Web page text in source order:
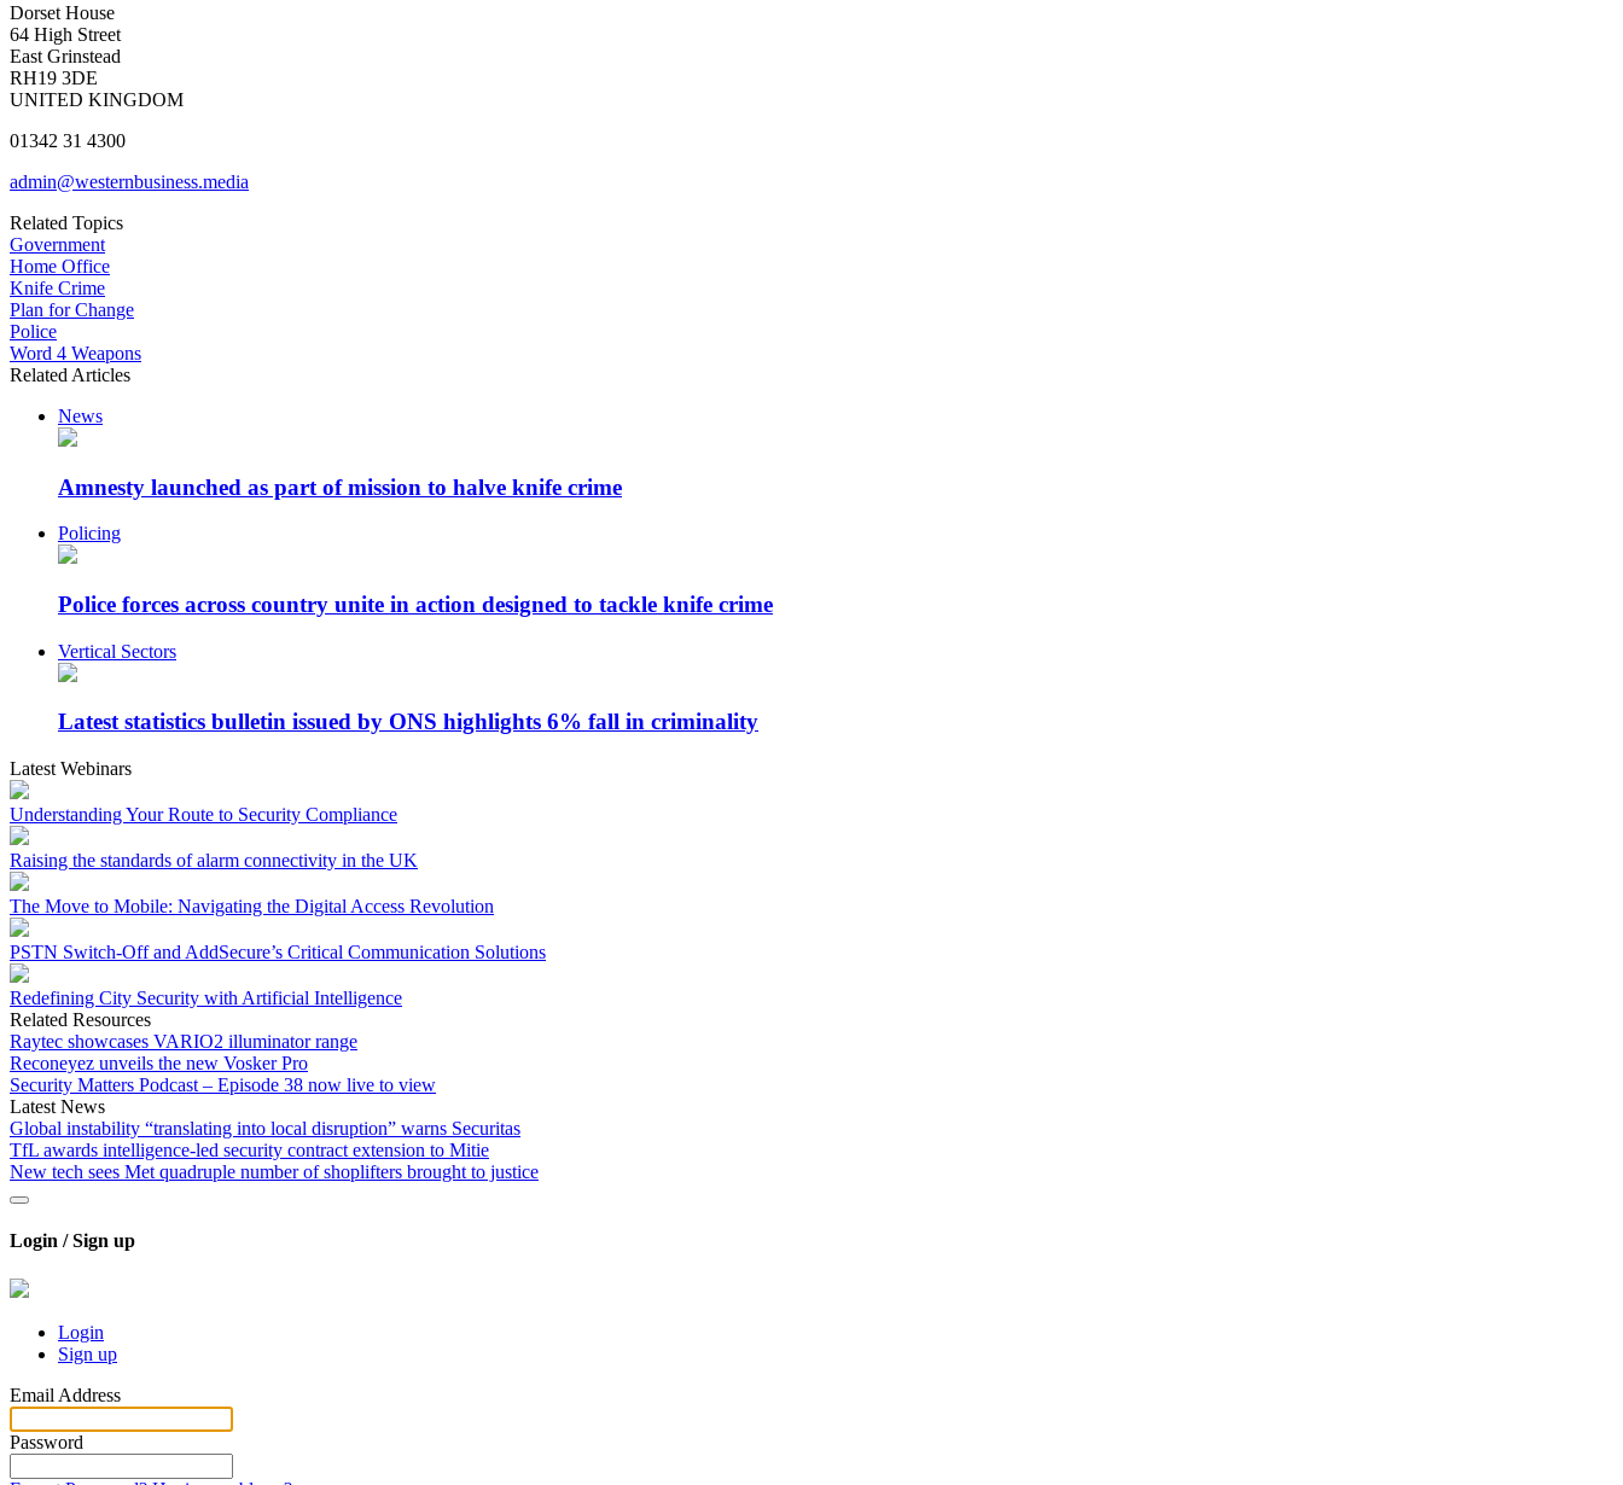
Dorset House
64 High Street
East Grinstead
RH19 3DE
UNITED KINGDOM
01342 31 4300
admin@westernbusiness.media
Related Topics
Government
Home Office
Knife Crime
Plan for Change
Police
Word 4 Weapons
Related Articles
News
Amnesty launched as part of mission to halve knife crime
Policing
Police forces across country unite in action designed to tackle knife crime
Vertical Sectors
Latest statistics bulletin issued by ONS highlights 6% fall in criminality
Latest Webinars
Understanding Your Route to Security Compliance
Raising the standards of alarm connectivity in the UK
The Move to Mobile: Navigating the Digital Access Revolution
PSTN Switch-Off and AddSecure’s Critical Communication Solutions
Redefining City Security with Artificial Intelligence
Related Resources
Raytec showcases VARIO2 illuminator range
Reconeyez unveils the new Vosker Pro
Security Matters Podcast – Episode 38 now live to view
Latest News
Global instability “translating into local disruption” warns Securitas
TfL awards intelligence-led security contract extension to Mitie
New tech sees Met quadruple number of shoplifters brought to justice
Login / Sign up
Login
Sign up
Email Address
Password